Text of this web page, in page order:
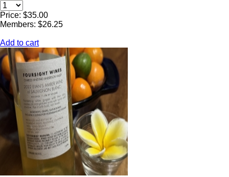
Price: $35.00
Members: $26.25
Add to cart